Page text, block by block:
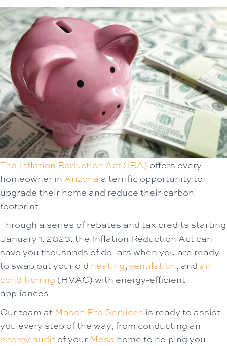
The Inflation Reduction Act (IRA) offers every
homeowner in Arizona a terrific opportunity to
upgrade their home and reduce their carbon
footprint.
Through a series of rebates and tax credits starting
January 1, 2023, the Inflation Reduction Act can
save you thousands of dollars when you are ready
to swap out your old heating, ventilation, and air
conditioning (HVAC) with energy-efficient
appliances.
Our team at Mason Pro Services is ready to assist
you every step of the way, from conducting an
energy audit of your Mesa home to helping you